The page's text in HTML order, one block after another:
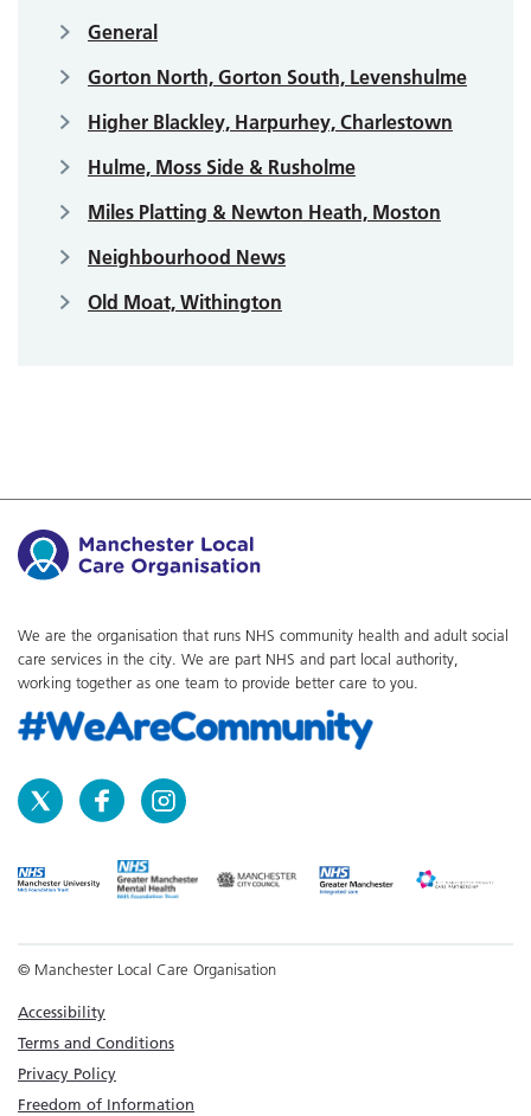
General
Gorton North, Gorton South, Levenshulme
Higher Blackley, Harpurhey, Charlestown
Hulme, Moss Side & Rusholme
Miles Platting & Newton Heath, Moston
Neighbourhood News
Old Moat, Withington
We are the organisation that runs NHS community health and adult social
care services in the city. We are part NHS and part local authority,
working together as one team to provide better care to you.
© Manchester Local Care Organisation
Accessibility
Terms and Conditions
Privacy Policy
Freedom of Information